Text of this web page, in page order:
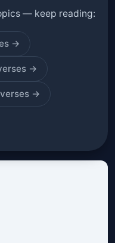
— keep reading:
→
→
verses →